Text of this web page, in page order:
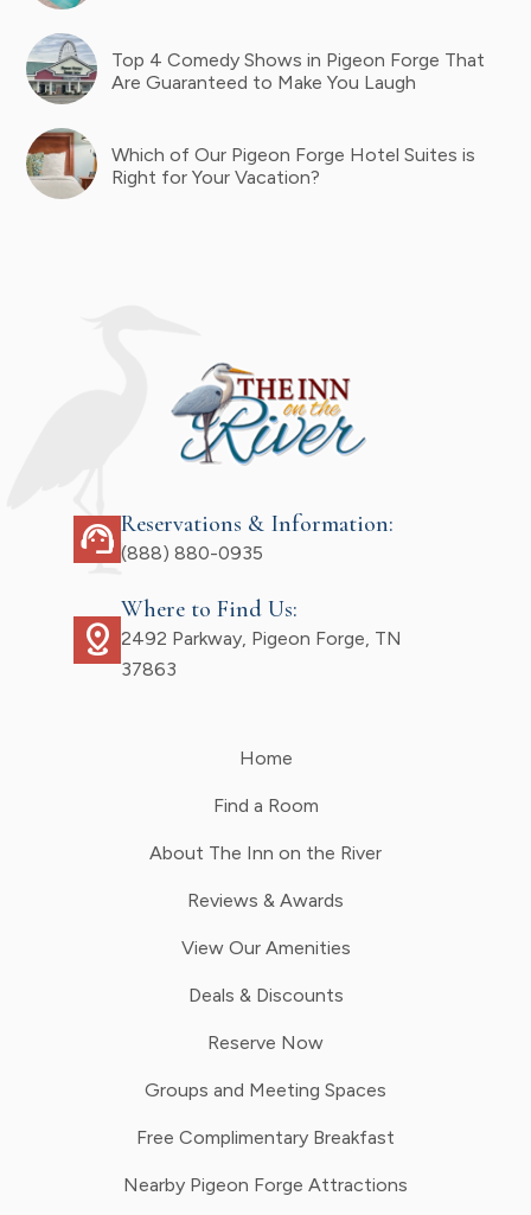
Top 4 Comedy Shows in Pigeon Forge That
Are Guaranteed to Make You Laugh
Which of Our Pigeon Forge Hotel Suites is
Right for Your Vacation?
support_agent Reservations & Information:
(888) 880-0935
distance
Where to Find Us:
2492 Parkway, Pigeon Forge, TN
37863
Home
Find a Room
About The Inn on the River
Reviews & Awards
View Our Amenities
Deals & Discounts
Reserve Now
Groups and Meeting Spaces
Free Complimentary Breakfast
Nearby Pigeon Forge Attractions